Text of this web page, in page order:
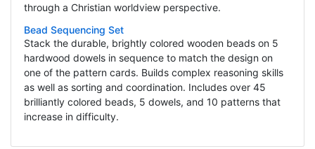
through a Christian worldview perspective.
Bead Sequencing Set
Stack the durable, brightly colored wooden beads on 5
hardwood dowels in sequence to match the design on
one of the pattern cards. Builds complex reasoning skills
as well as sorting and coordination. Includes over 45
brilliantly colored beads, 5 dowels, and 10 patterns that
increase in difficulty.